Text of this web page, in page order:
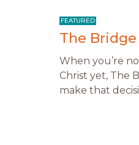
The
When you’re
Christ yet, The
make that